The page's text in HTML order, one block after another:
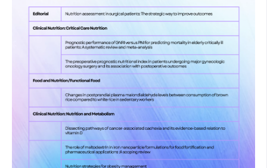
Kander MC, Cui Y, Liu Z. Gender difference in oxidative
stress: a new look at the mechanisms for cardiovascular
diseases. J Cell Mol Med. 2017 May 13;21(5):1024–32.
Corral-Pérez J, Alcala M, Velázquez-Díaz D, Perez-Bey A,
Vázquez-Sánchez MÁ, Calderon-Dominguez M, et al. Sex-
Specific Relationships of Physical Activity and Sedentary
Behaviour with Oxidative Stress and Inflammatory Markers
in Young Adults. Int J Environ Res Public Health. 2023 Jan
4;20(2):899.